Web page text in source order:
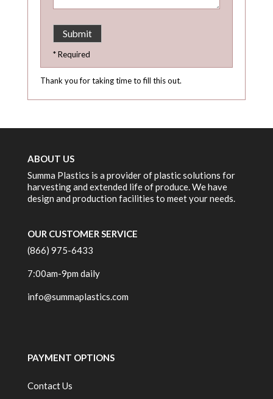
* Required
Thank you for taking time to fill this out.
ABOUT US
Summa Plastics is a provider of plastic solutions for
harvesting and extended life of produce. We have
design and production facilities to meet your needs.
OUR CUSTOMER SERVICE
(866) 975-6433
7:00am-9pm daily
info@summaplastics.com
PAYMENT OPTIONS
Contact Us